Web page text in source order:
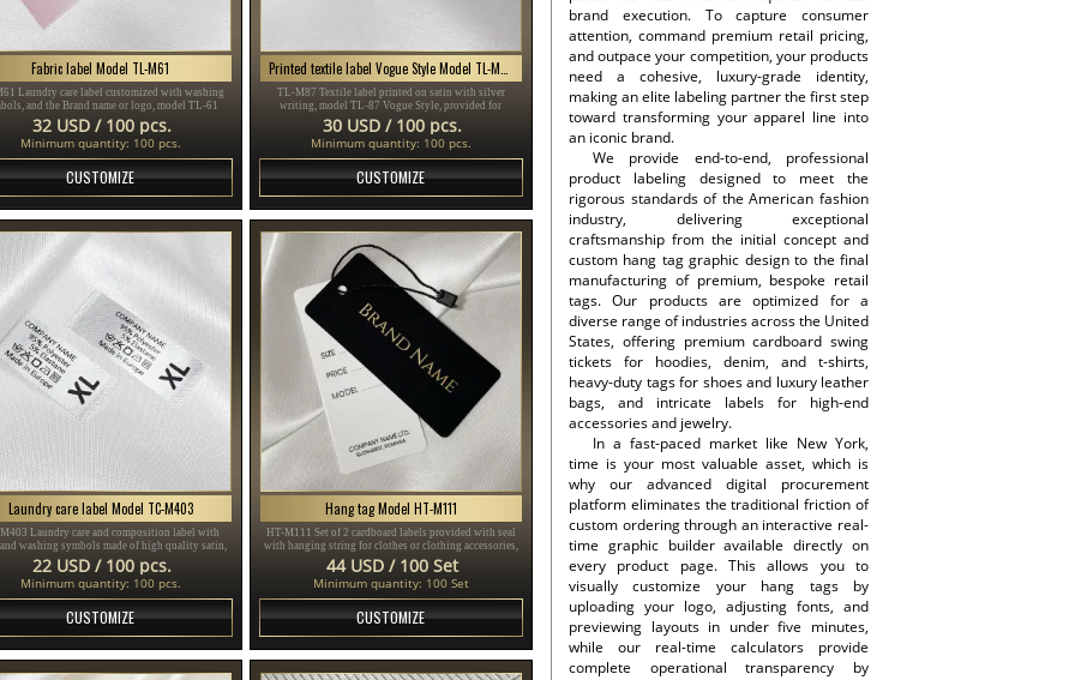
Fabric label Model TL-M61
Laundry care label customized with washing
and the Brand name or logo, model TL-61
for any textile product, especially clothing
items.
32 USD / 100 pcs.
Minimum quantity: 100 pcs.
CUSTOMIZE
TL-M87 Textile label printed on satin with silver
writing, model TL-87 Vogue Style, provided for
clothing items, different clothes and accessories.
30 USD / 100 pcs.
Minimum quantity: 100 pcs.
CUSTOMIZE
Laundry care label Model TC-M403
Laundry care and composition label with
washing symbols made of high quality satin,
for sewing on clothes.
22 USD / 100 pcs.
Minimum quantity: 100 pcs.
CUSTOMIZE
Hang tag Model HT-M111
HT-M111 Set of 2 cardboard labels provided with seal
with hanging string for clothes or clothing accessories,
made of thick plasticized cardboard and printed with
gold and black text.
44 USD / 100 Set
Minimum quantity: 100 Set
CUSTOMIZE
brand execution. To capture consumer
attention, command premium retail pricing,
and outpace your competition, your products
need a cohesive, luxury-grade identity,
making an elite labeling partner the first step
toward transforming your apparel line into
an iconic brand.
We provide end-to-end, professional
product labeling designed to meet the
rigorous standards of the American fashion
industry, delivering exceptional
craftsmanship from the initial concept and
custom hang tag graphic design to the final
manufacturing of premium, bespoke retail
tags. Our products are optimized for a
diverse range of industries across the United
States, offering premium cardboard swing
tickets for hoodies, denim, and t-shirts,
heavy-duty tags for shoes and luxury leather
bags, and intricate labels for high-end
accessories and jewelry.
In a fast-paced market like New York,
time is your most valuable asset, which is
why our advanced digital procurement
platform eliminates the traditional friction of
custom ordering through an interactive real-
time graphic builder available directly on
every product page. This allows you to
visually customize your hang tags by
uploading your logo, adjusting fonts, and
previewing layouts in under five minutes,
while our real-time calculators provide
complete operational transparency by